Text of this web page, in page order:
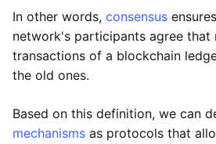
In other words, consensus
network's participants agree that
transactions of a blockchain
the old ones.
Based on this definition, we can
mechanisms as protocols that